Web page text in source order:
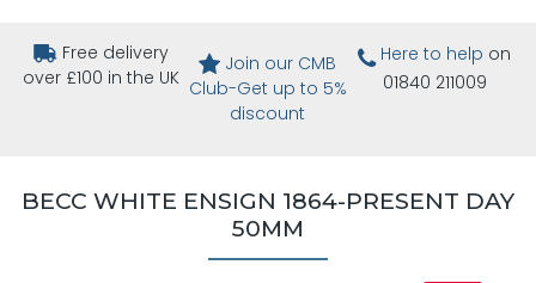
Free delivery
over £100 in the UK
Join our CMB
Club-Get up to 5%
discount
Here to help on
01840 211009
BECC WHITE ENSIGN 1864-PRESENT DAY
50MM